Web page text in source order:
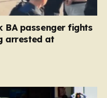
BA passenger fights
arrested at